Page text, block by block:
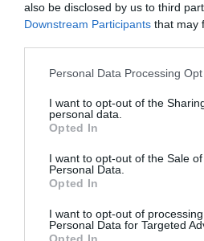
also be disclosed by us to third
Downstream Participants that may
Personal Data Processing
I want to opt-out of the
personal data.
Opted In
I want to opt-out of the Sale
Personal Data.
Opted In
I want to opt-out of
Personal Data for Targeted